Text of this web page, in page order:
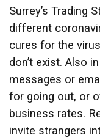
Surrey’s Trading
different
cures for the
don’t exist. Also
messages or
for going out, or
business rates.
invite strangers